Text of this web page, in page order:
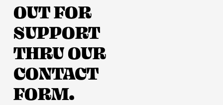
OUT FOR
SUPPORT
THRU OUR
CONTACT
FORM.